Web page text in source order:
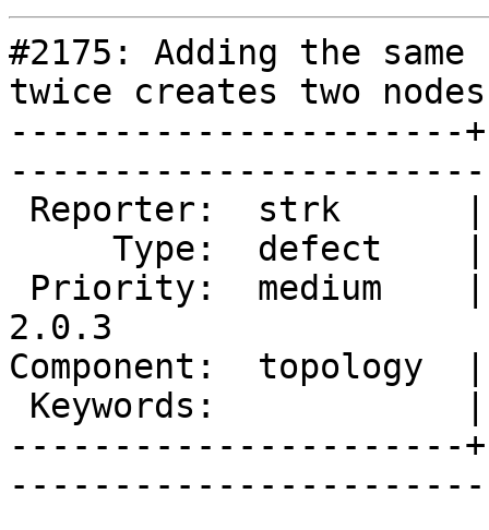
#2175: Adding the
twice creates two nodes
----------------------
2.0.3
Component:
----------------------